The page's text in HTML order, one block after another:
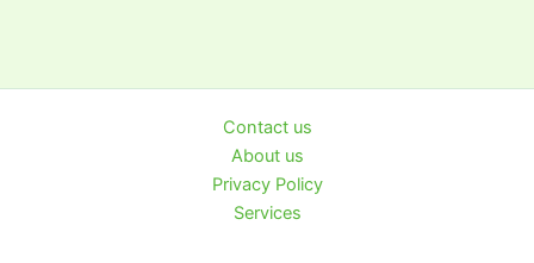
Contact us
About us
Privacy Policy
Services